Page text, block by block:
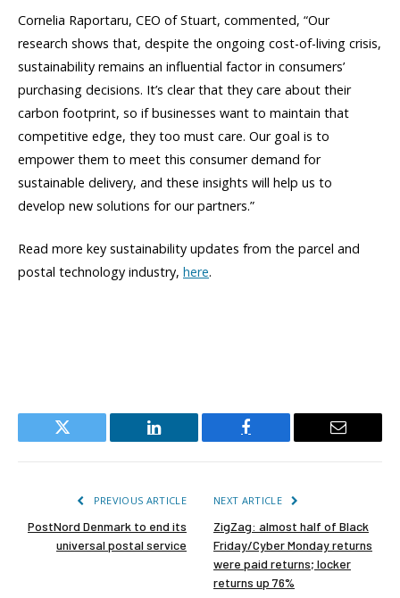
Cornelia Raportaru, CEO of Stuart, commented, “Our
research shows that, despite the ongoing cost-of-living crisis,
sustainability remains an influential factor in consumers’
purchasing decisions. It’s clear that they care about their
carbon footprint, so if businesses want to maintain that
competitive edge, they too must care. Our goal is to
empower them to meet this consumer demand for
sustainable delivery, and these insights will help us to
develop new solutions for our partners.”
Read more key sustainability updates from the parcel and
postal technology industry, here.
Twitter LinkedIn Facebook Email
PREVIOUS ARTICLE
PostNord Denmark to end its
universal postal service
NEXT ARTICLE
ZigZag: almost half of Black
Friday/Cyber Monday returns
were paid returns; locker
returns up 76%